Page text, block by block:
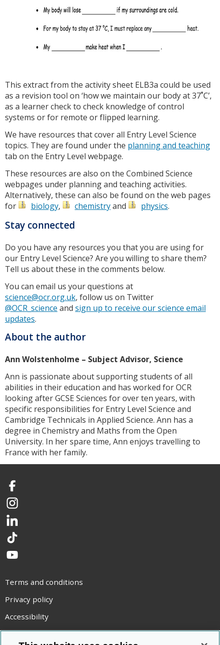
This extract from the activity sheet ELB3a could be used
as a revision tool on ‘how we maintain our body at 37˚C’,
as a learner check to check knowledge of control
systems or for remote or flipped learning.
We have resources that cover all Entry Level Science
topics. They are found under the planning and teaching
tab on the Entry Level webpage.
These resources are also on the Combined Science
webpages under planning and teaching activities.
Alternatively, these can also be found on the web pages
for
biology, chemistryand physics.
Stay connected
Do you have any resources you that you are using for
our Entry Level Science? Are you willing to share them?
Tell us about these in the comments below.
You can email us your questions at
science@ocr.org.uk, follow us on Twitter
@OCR_science and sign up to receive our science email
updates.
About the author
Ann Wolstenholme – Subject Advisor, Science
Ann is passionate about supporting students of all
abilities in their education and has worked for OCR
looking after GCSE Sciences for over ten years, with
specific responsibilities for Entry Level Science and
Cambridge Technicals in Applied Science. Ann has a
degree in Chemistry and Maths from the Open
University. In her spare time, Ann enjoys travelling to
France with her family.
Facebook
Instagram
LinkedIn
TikTok
YouTube
Terms and conditions
Privacy policy
Accessibility
Statement on modern slavery